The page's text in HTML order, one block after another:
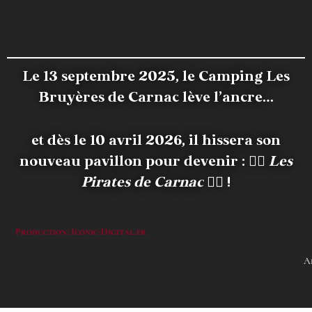
Le 13 septembre 2025, le Camping Les
Bruyères de Carnac lève l’ancre…
et dès le 10 avril 2026, il hissera son
nouveau pavillon pour devenir : 🏴‍☠️ Les
Pirates de Carnac🏴‍☠️ !
Production: Iconic-Digital.fr